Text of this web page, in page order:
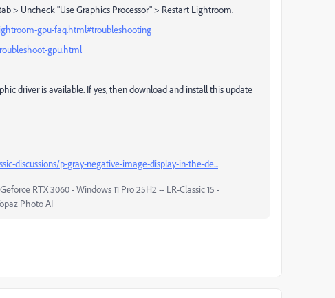
> Uncheck "Use Graphics Processor" > Restart Lightroom.
gpu-faq.html#troubleshooting
gpu.html
driver is available. If yes, then download and install this update
discussions/p-gray-negative-image-display-in-the-de...
RTX 3060 - Windows 11 Pro 25H2 -- LR-Classic 15 -
Photo AI